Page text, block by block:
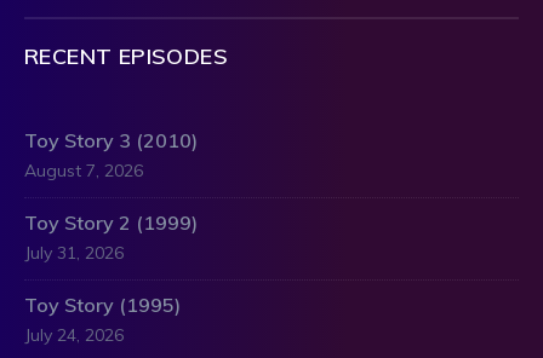
RECENT EPISODES
Toy Story 3 (2010)
August 7, 2026
Toy Story 2 (1999)
July 31, 2026
Toy Story (1995)
July 24, 2026